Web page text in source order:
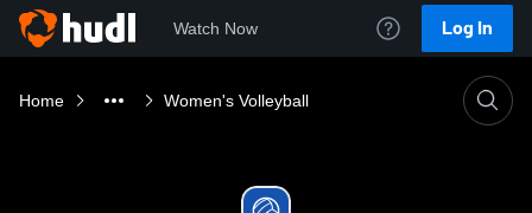
Watch Now Log In
Home Women's Volleyball